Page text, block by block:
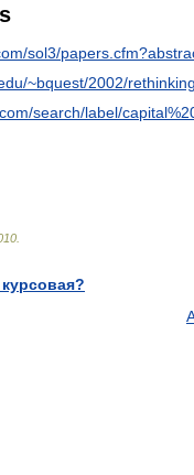
sol3/
~bquest/2002/
search/label/